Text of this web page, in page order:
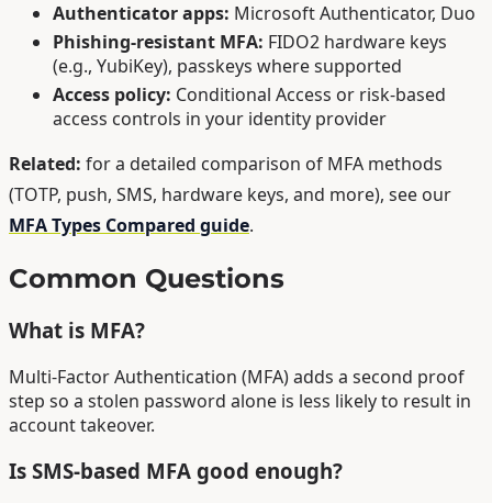
Authenticator apps: Microsoft Authenticator, Duo
Phishing-resistant MFA: FIDO2 hardware keys
(e.g., YubiKey), passkeys where supported
Access policy: Conditional Access or risk-based
access controls in your identity provider
Related: for a detailed comparison of MFA methods
(TOTP, push, SMS, hardware keys, and more), see our
MFA Types Compared guide.
Common Questions
What is MFA?
Multi-Factor Authentication (MFA) adds a second proof
step so a stolen password alone is less likely to result in
account takeover.
Is SMS-based MFA good enough?